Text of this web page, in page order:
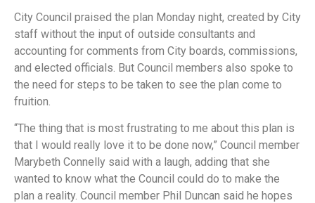
City Council praised the plan Monday night, created by City
staff without the input of outside consultants and
accounting for comments from City boards, commissions,
and elected officials. But Council members also spoke to
the need for steps to be taken to see the plan come to
fruition.
“The thing that is most frustrating to me about this plan is
that I would really love it to be done now,” Council member
Marybeth Connelly said with a laugh, adding that she
wanted to know what the Council could do to make the
plan a reality. Council member Phil Duncan said he hopes